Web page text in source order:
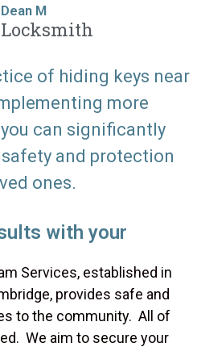
Dean M
Locksmith
of hiding keys near
more
can significantly
and protection
ones.
with your
Services, established in
provides safe and
to the community. All of
We aim to secure your